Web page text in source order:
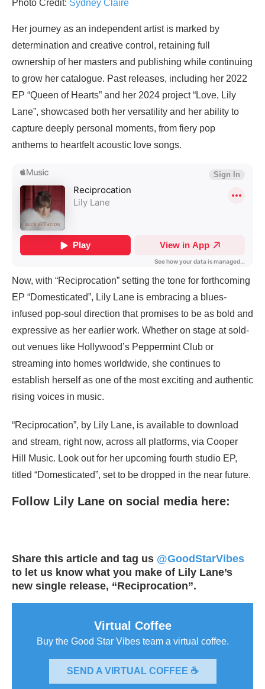
Photo Credit: Sydney Claire
Her journey as an independent artist is marked by
determination and creative control, retaining full
ownership of her masters and publishing while continuing
to grow her catalogue. Past releases, including her 2022
EP “Queen of Hearts” and her 2024 project “Love, Lily
Lane”, showcased both her versatility and her ability to
capture deeply personal moments, from fiery pop
anthems to heartfelt acoustic love songs.
Now, with “Reciprocation” setting the tone for forthcoming
EP “Domesticated”, Lily Lane is embracing a blues-
infused pop-soul direction that promises to be as bold and
expressive as her earlier work. Whether on stage at sold-
out venues like Hollywood’s Peppermint Club or
streaming into homes worldwide, she continues to
establish herself as one of the most exciting and authentic
rising voices in music.
“Reciprocation”, by Lily Lane, is available to download
and stream, right now, across all platforms, via Cooper
Hill Music. Look out for her upcoming fourth studio EP,
titled “Domesticated”, set to be dropped in the near future.
Follow Lily Lane on social media here:
Share this article and tag us @GoodStarVibes
to let us know what you make of Lily Lane’s
new single release, “Reciprocation”.
Virtual Coffee
Buy the Good Star Vibes team a virtual coffee.
SEND A VIRTUAL COFFEE ☕